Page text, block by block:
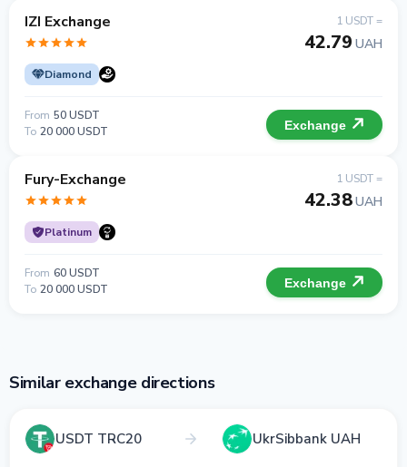
IZI Exchange
Diamond
1 USDT =
42.79 UAH
From 50 USDT
To 20 000 USDT Exchange
Fury-Exchange
Platinum
1 USDT =
42.38UAH
From 60 USDT
To 20 000 USDT Exchange
Similar exchange directions
USDT TRC20 UkrSibbank UAH